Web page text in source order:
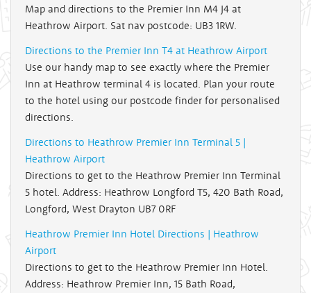
Map and directions to the Premier Inn M4 J4 at
Heathrow Airport. Sat nav postcode: UB3 1RW.
Directions to the Premier Inn T4 at Heathrow Airport
Use our handy map to see exactly where the Premier
Inn at Heathrow terminal 4 is located. Plan your route
to the hotel using our postcode finder for personalised
directions.
Directions to Heathrow Premier Inn Terminal 5 |
Heathrow Airport
Directions to get to the Heathrow Premier Inn Terminal
5 hotel. Address: Heathrow Longford T5, 420 Bath Road,
Longford, West Drayton UB7 0RF
Heathrow Premier Inn Hotel Directions | Heathrow
Airport
Directions to get to the Heathrow Premier Inn Hotel.
Address: Heathrow Premier Inn, 15 Bath Road,